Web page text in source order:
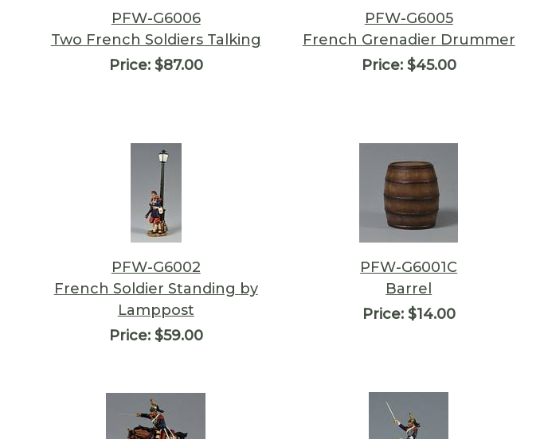
PFW-G6006
Two French Soldiers Talking
Price:$87.00
PFW-G6005
French Grenadier Drummer
Price:$45.00
PFW-G6002
French Soldier Standing by
Lamppost
Price:$59.00
PFW-G6001C
Barrel
Price:$14.00